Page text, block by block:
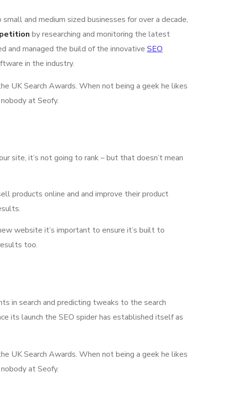
and medium sized businesses for over a decade,
by researching and monitoring the latest
and managed the build of the innovative SEO
in the industry.
UK Search Awards. When not being a geek he likes
at Seofy.
site, it’s not going to rank – but that doesn’t mean
products online and and improve their product
website it’s important to ensure it’s built to
too.
in search and predicting tweaks to the search
its launch the SEO spider has established itself as
UK Search Awards. When not being a geek he likes
at Seofy.